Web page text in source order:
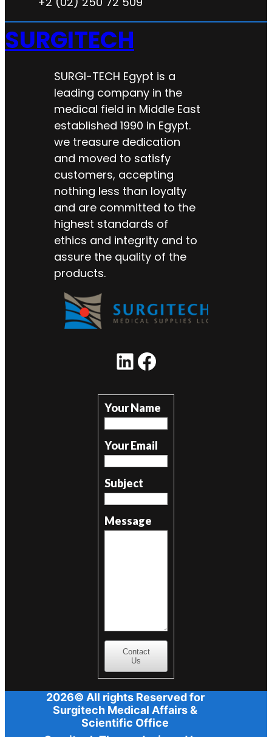
SURGITECH
SURGI-TECH Egypt is a
leading company in the
medical field in Middle East
established 1990 in Egypt.
we treasure dedication
and moved to satisfy
customers, accepting
nothing less than loyalty
and are committed to the
highest standards of
ethics and integrity and to
assure the quality of the
products.
LinkedIn Facebook
Your Name
Your Email
Subject
Message
Contact
Us
2026© All rights Reserved for
Surgitech Medical Affairs &
Scientific Office